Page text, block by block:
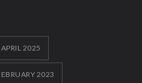
APRIL 2025
2023